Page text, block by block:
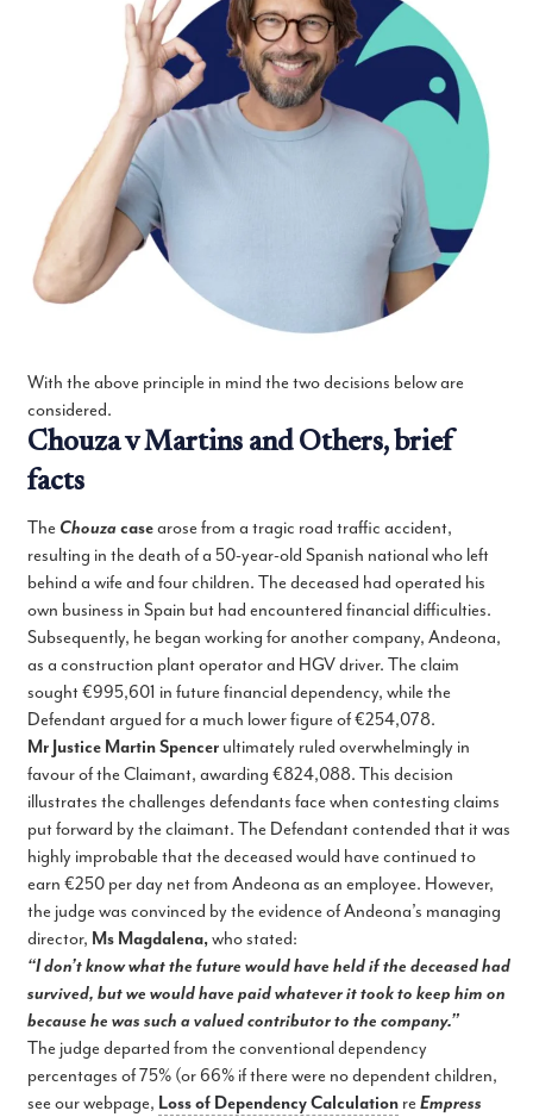
With the above principle in mind the two decisions below are
considered.
Chouza v Martins and Others, brief
facts
The Chouzacasearose from a tragic road traffic accident,
resulting in the death of a 50-year-old Spanish national who left
behind a wife and four children. The deceased had operated his
own business in Spain but had encountered financial difficulties.
Subsequently, he began working for another company, Andeona,
as a construction plant operator and HGV driver. The claim
sought €995,601 in future financial dependency, while the
Defendant argued for a much lower figure of €254,078.
Mr Justice Martin Spencerultimately ruled overwhelmingly in
favour of the Claimant, awarding €824,088. This decision
illustrates the challenges defendants face when contesting claims
put forward by the claimant. The Defendant contended that it was
highly improbable that the deceased would have continued to
earn €250 per day net from Andeona as an employee. However,
the judge was convinced by the evidence of Andeona’s managing
director, Ms Magdalena,who stated:
“I don’t know what the future would have held if the deceased had
survived, but we would have paid whatever it took to keep him on
because he was such a valued contributor to the company.”
The judge departed from the conventional dependency
percentages of 75% (or 66% if there were no dependent children,
see our webpage, Loss of Dependency Calculation re Empress